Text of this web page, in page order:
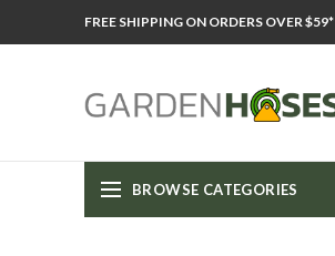
FREE SHIPPING ON ORDERS OVER $59*
BROWSE CATEGORIES